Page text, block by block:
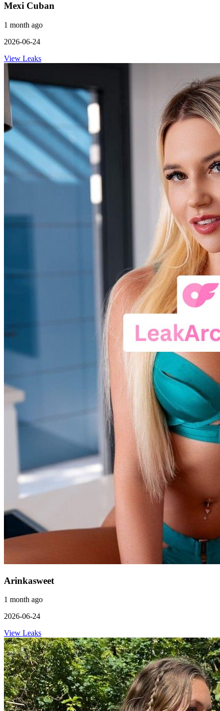
Mexi Cuban
1 month ago
2026-06-24
View Leaks
Arinkasweet
1 month ago
2026-06-24
View Leaks